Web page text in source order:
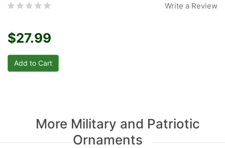
Write a Review
$27.99
More Military and Patriotic
Ornaments